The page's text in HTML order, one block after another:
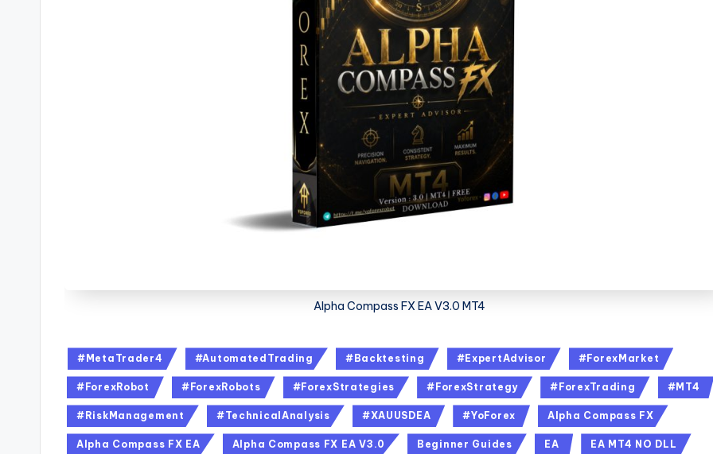
Alpha Compass FX EA V3.0 MT4
#MetaTrader4 #AutomatedTrading #Backtesting #ExpertAdvisor #ForexMarket
#ForexRobot #ForexRobots #ForexStrategies #ForexStrategy #ForexTrading #MT4
#RiskManagement #TechnicalAnalysis #XAUUSDEA #YoForex Alpha Compass FX
Alpha Compass FX EA Alpha Compass FX EA V3.0 Beginner Guides EA EA MT4 NO DLL